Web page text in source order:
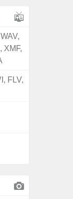
XMF,
FLV,